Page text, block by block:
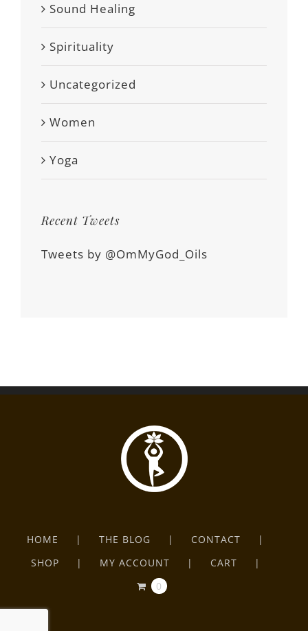
Sound Healing
Spirituality
Uncategorized
Women
Yoga
Recent Tweets
Tweets by @OmMyGod_Oils
HOME THE BLOG
CONTACT
SHOP
MY ACCOUNT
CART
0